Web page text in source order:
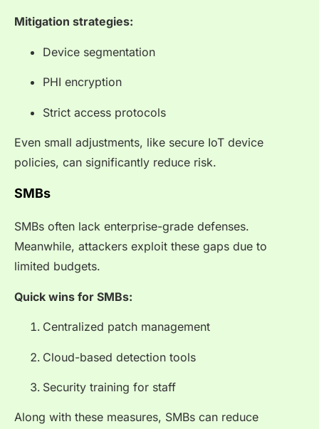
Mitigation strategies:
Device segmentation
PHI encryption
Strict access protocols
Even small adjustments, like secure IoT device
policies, can significantly reduce risk.
SMBs
SMBs often lack enterprise-grade defenses.
Meanwhile, attackers exploit these gaps due to
limited budgets.
Quick wins for SMBs:
Centralized patch management
Cloud-based detection tools
Security training for staff
Along with these measures, SMBs can reduce